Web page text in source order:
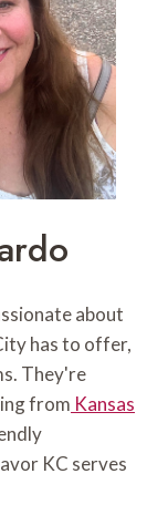
about
has to offer,
They're
from Kansas
KC serves